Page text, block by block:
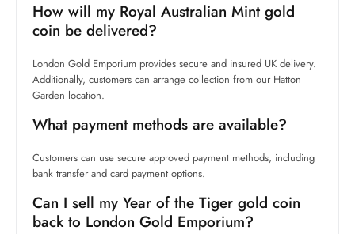
How will my Royal Australian Mint gold
coin be delivered?
London Gold Emporium provides secure and insured UK delivery.
Additionally, customers can arrange collection from our Hatton
Garden location.
What payment methods are available?
Customers can use secure approved payment methods, including
bank transfer and card payment options.
Can I sell my Year of the Tiger gold coin
back to London Gold Emporium?